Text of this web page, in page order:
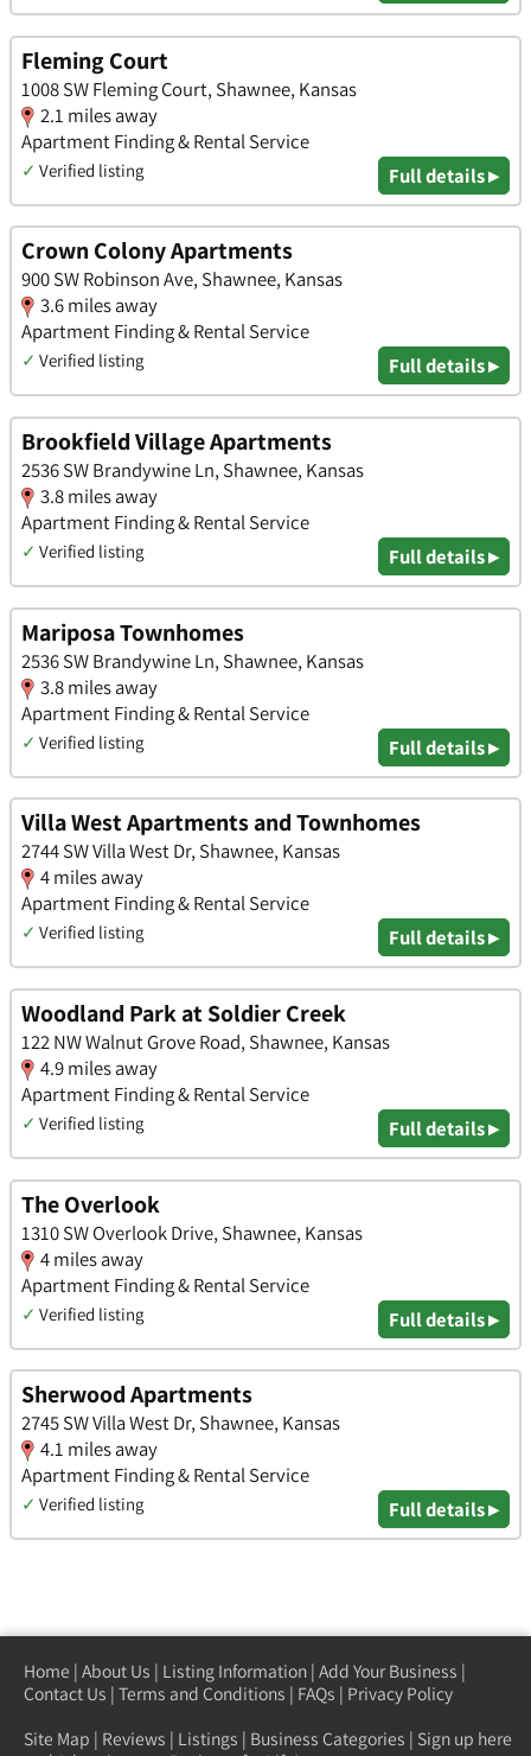
Fleming Court
1008 SW Fleming Court, Shawnee, Kansas
2.1 miles away
Apartment Finding & Rental Service
✓ Verified listing Full details ▸
Crown Colony Apartments
900 SW Robinson Ave, Shawnee, Kansas
3.6 miles away
Apartment Finding & Rental Service
✓ Verified listing Full details ▸
Brookfield Village Apartments
2536 SW Brandywine Ln, Shawnee, Kansas
3.8 miles away
Apartment Finding & Rental Service
✓ Verified listing Full details ▸
Mariposa Townhomes
2536 SW Brandywine Ln, Shawnee, Kansas
3.8 miles away
Apartment Finding & Rental Service
✓ Verified listing Full details ▸
Villa West Apartments and Townhomes
2744 SW Villa West Dr, Shawnee, Kansas
4 miles away
Apartment Finding & Rental Service
✓ Verified listing Full details ▸
Woodland Park at Soldier Creek
122 NW Walnut Grove Road, Shawnee, Kansas
4.9 miles away
Apartment Finding & Rental Service
✓ Verified listing Full details ▸
The Overlook
1310 SW Overlook Drive, Shawnee, Kansas
4 miles away
Apartment Finding & Rental Service
✓ Verified listing Full details ▸
Sherwood Apartments
2745 SW Villa West Dr, Shawnee, Kansas
4.1 miles away
Apartment Finding & Rental Service
✓ Verified listing Full details ▸
Home | About Us | Listing Information | Add Your Business |
Contact Us | Terms and Conditions | FAQs | Privacy Policy
Site Map | Reviews | Listings | Business Categories | Sign up here